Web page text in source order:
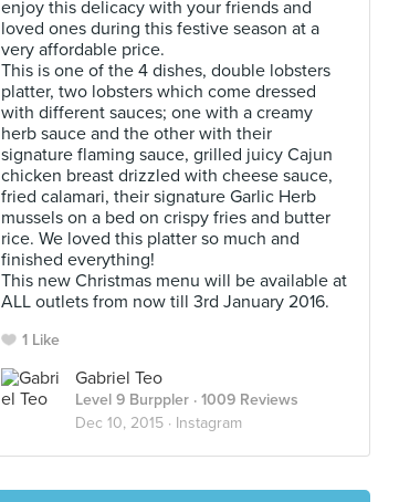
enjoy this delicacy with your friends and
loved ones during this festive season at a
very affordable price.
This is one of the 4 dishes, double lobsters
platter, two lobsters which come dressed
with different sauces; one with a creamy
herb sauce and the other with their
signature flaming sauce, grilled juicy Cajun
chicken breast drizzled with cheese sauce,
fried calamari, their signature Garlic Herb
mussels on a bed on crispy fries and butter
rice. We loved this platter so much and
finished everything!
This new Christmas menu will be available at
ALL outlets from now till 3rd January 2016.
1 Like
Gabriel Teo
Level 9 Burppler · 1009 Reviews
Dec 10, 2015 · Instagram